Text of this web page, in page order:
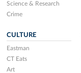
Science & Research
Crime
CULTURE
Eastman
CT Eats
Art